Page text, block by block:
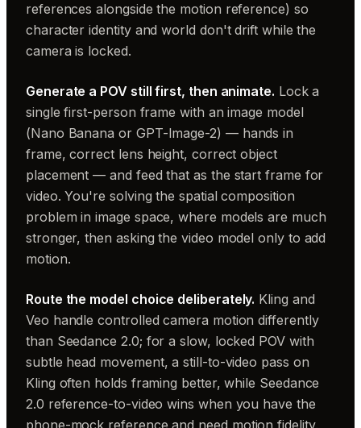
references alongside the motion reference) so
character identity and world don't drift while the
camera is locked.
Generate a POV still first, then animate. Lock a
single first-person frame with an image model
(Nano Banana or GPT-Image-2) — hands in
frame, correct lens height, correct object
placement — and feed that as the start frame for
video. You're solving the spatial composition
problem in image space, where models are much
stronger, then asking the video model only to add
motion.
Route the model choice deliberately. Kling and
Veo handle controlled camera motion differently
than Seedance 2.0; for a slow, locked POV with
subtle head movement, a still-to-video pass on
Kling often holds framing better, while Seedance
2.0 reference-to-video wins when you have the
phone-mock reference and need motion fidelity.